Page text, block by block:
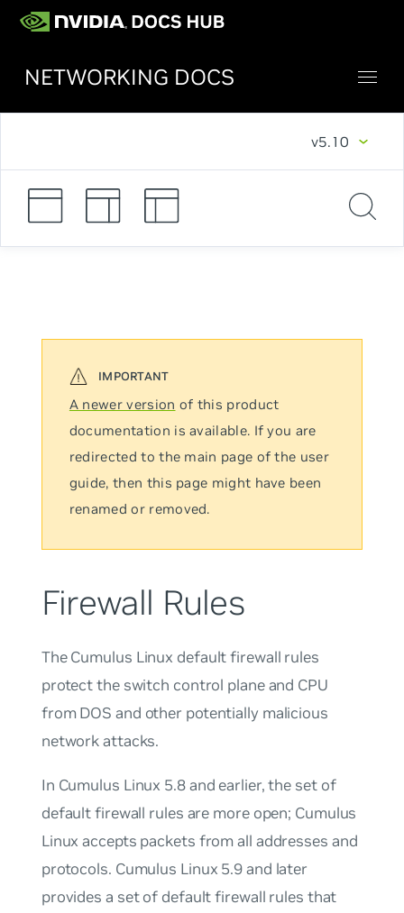
NETWORKING DOCS
v5.10
A newer version of this product
documentation is available. If you are
redirected to the main page of the user
guide, then this page might have been
renamed or removed.
Firewall Rules
The Cumulus Linux default firewall rules
protect the switch control plane and CPU
from DOS and other potentially malicious
network attacks.
In Cumulus Linux 5.8 and earlier, the set of
default firewall rules are more open; Cumulus
Linux accepts packets from all addresses and
protocols. Cumulus Linux 5.9 and later
provides a set of default firewall rules that